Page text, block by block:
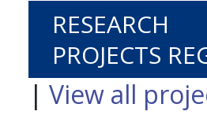
RESEARCH
PROJECTS
| View all